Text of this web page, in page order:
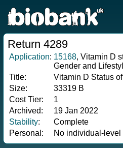
Return 4289
Application: 15168, Vitamin D
Gender and
Title:
Vitamin D Status
Size:
33319 B
Cost Tier:
1
Archived:
19 Jan 2022
Stability:
Complete
Personal:
No individual-level